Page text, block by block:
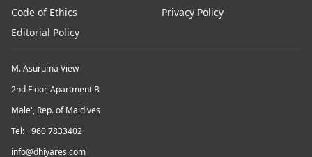
Code of Ethics
Privacy Policy
Editorial Policy
M. Asuruma View
2nd Floor, Apartment B
Male', Rep. of Maldives
Tel: +960 7833402
info@dhiyares.com